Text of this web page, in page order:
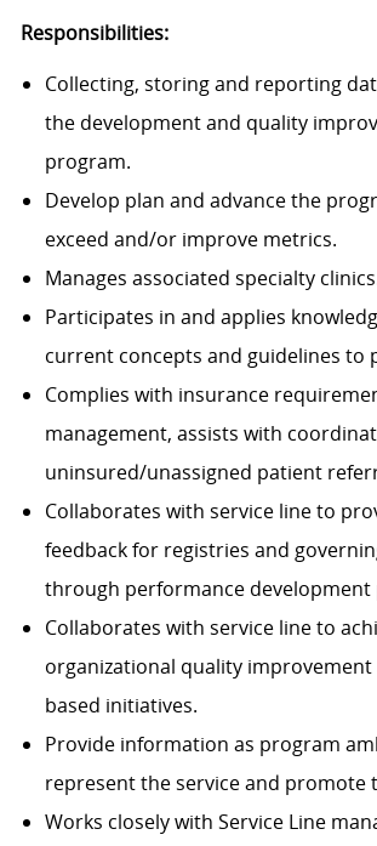
Responsibilities:
Collecting, storing and reporting
the development and quality
program.
Develop plan and advance the
exceed and/or improve metrics.
Manages associated specialty
Participates in and applies
current concepts and guidelines to
Complies with insurance
management, assists with
uninsured/unassigned patient
Collaborates with service line to
feedback for registries and
through performance development
Collaborates with service line to
organizational quality
based initiatives.
Provide information as program
represent the service and promote
Works closely with Service Line